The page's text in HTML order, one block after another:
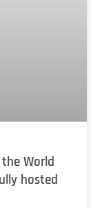
the World
hosted